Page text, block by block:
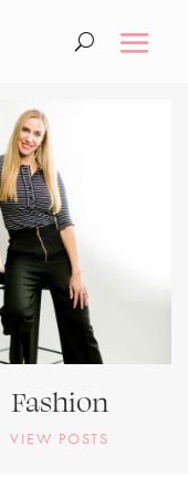
Fashion
VIEW POSTS